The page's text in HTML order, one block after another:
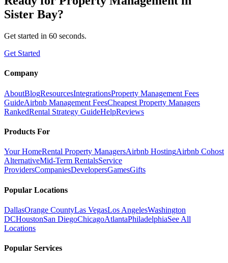
Sister Bay?
Get started in 60 seconds.
Get Started
Company
AboutBlogResourcesIntegrationsProperty Management Fees
GuideAirbnb Management FeesCheapest Property Managers
RankedRental Strategy GuideHelpReviews
Products For
Your HomeRental Property ManagersAirbnb HostingAirbnb Cohost
AlternativeMid-Term RentalsService
ProvidersCompaniesDevelopersGamesGifts
Popular Locations
DallasOrange CountyLas VegasLos AngelesWashington
DCHoustonSan DiegoChicagoAtlantaPhiladelphiaSee All
Locations
Popular Services